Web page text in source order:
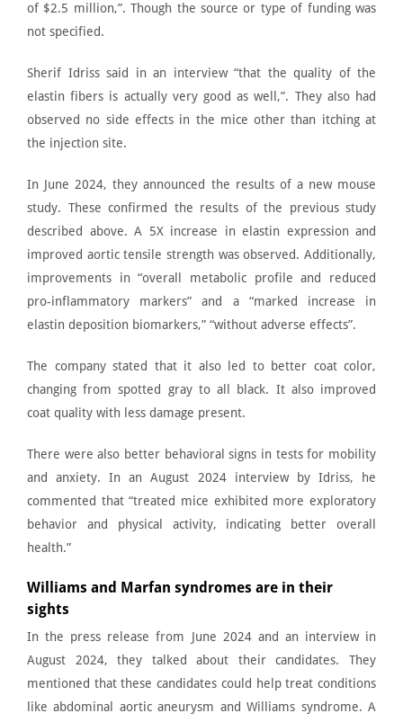
of $2.5 million,”. Though the source or type of funding was
not specified.
Sherif Idriss said in an interview“that the quality of the
elastin fibers is actually very good as well,”. They also had
observed no side effects in the mice other than itching at
the injection site.
In June 2024, they announced the results of a new mouse
study. These confirmed the results of the previous study
described above. A 5X increase in elastin expression and
improved aortic tensile strength was observed. Additionally,
improvements in “overall metabolic profile and reduced
pro-inflammatory markers” and a “marked increase in
elastin deposition biomarkers,” “without adverse effects”.
The company stated that it also led to better coat color,
changing from spotted gray to all black. It also improved
coat quality with less damage present.
There were also better behavioral signs in tests for mobility
and anxiety. In anAugust 2024 interview by Idriss, he
commented that “treated mice exhibited more exploratory
behavior and physical activity, indicating better overall
health.”
Williams and Marfan syndromes are in their
sights
In the press release from June 2024 and an interview in
August 2024, they talked about their candidates. They
mentioned that these candidates could help treat conditions
like abdominal aortic aneurysm andWilliams syndrome. A